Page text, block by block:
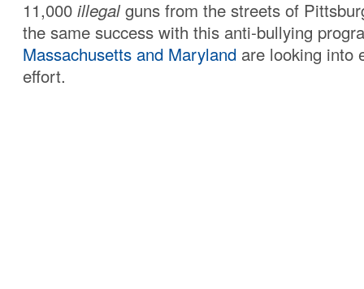
11,000 illegalguns from the streets of
the same success with this anti-bullying
Massachusetts and Maryland are looking into
effort.